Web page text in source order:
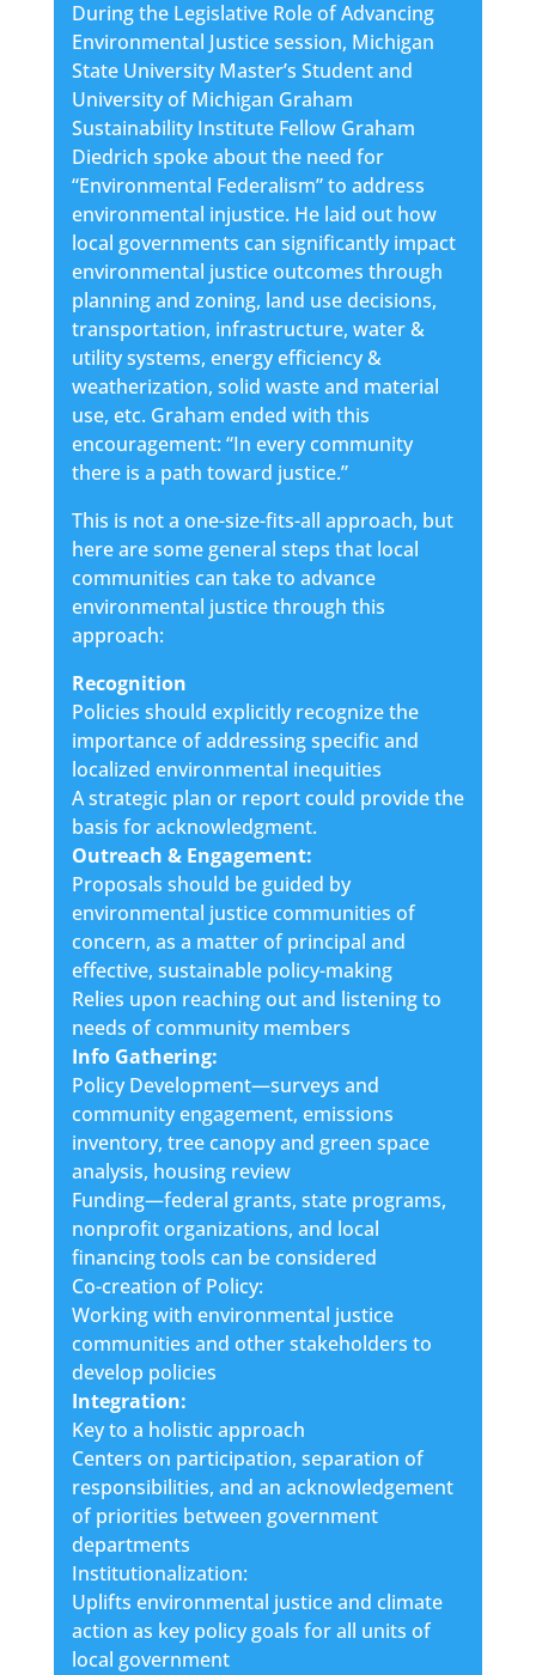
During the Legislative Role of Advancing
Environmental Justice session, Michigan
State University Master’s Student and
University of Michigan Graham
Sustainability Institute Fellow Graham
Diedrich spoke about the need for
“Environmental Federalism” to address
environmental injustice. He laid out how
local governments can significantly impact
environmental justice outcomes through
planning and zoning, land use decisions,
transportation, infrastructure, water &
utility systems, energy efficiency &
weatherization, solid waste and material
use, etc. Graham ended with this
encouragement: “In every community
there is a path toward justice.”
This is not a one-size-fits-all approach, but
here are some general steps that local
communities can take to advance
environmental justice through this
approach:
Recognition
Policies should explicitly recognize the
importance of addressing specific and
localized environmental inequities
A strategic plan or report could provide the
basis for acknowledgment.
Outreach & Engagement:
Proposals should be guided by
environmental justice communities of
concern, as a matter of principal and
effective, sustainable policy-making
Relies upon reaching out and listening to
needs of community members
Info Gathering:
Policy Development—surveys and
community engagement, emissions
inventory, tree canopy and green space
analysis, housing review
Funding—federal grants, state programs,
nonprofit organizations, and local
financing tools can be considered
Co-creation of Policy:
Working with environmental justice
communities and other stakeholders to
develop policies
Integration:
Key to a holistic approach
Centers on participation, separation of
responsibilities, and an acknowledgement
of priorities between government
departments
Institutionalization:
Uplifts environmental justice and climate
action as key policy goals for all units of
local government